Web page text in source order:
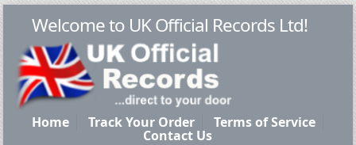
Welcome to UK Official Records Ltd!
Home Track Your Order Terms of Service
Contact Us